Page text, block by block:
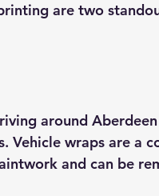
are two
around
Vehicle wraps are a
and can be